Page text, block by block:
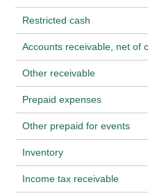
Restricted cash
Accounts receivable, net of
Other receivable
Prepaid expenses
Other prepaid for events
Inventory
Income tax receivable